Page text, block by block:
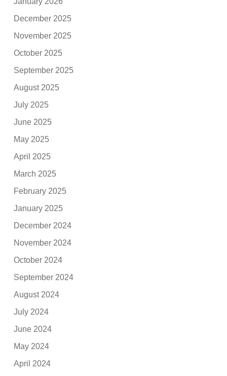
December 2025
November 2025
October 2025
September 2025
August 2025
July 2025
June 2025
May 2025
April 2025
March 2025
February 2025
January 2025
December 2024
November 2024
October 2024
September 2024
August 2024
July 2024
June 2024
May 2024
April 2024